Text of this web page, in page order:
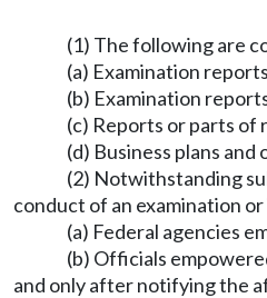
(1) The following are
(a) Examination
(b) Examination
(c) Reports or parts of
(d) Business plans
(2) Notwithstanding
conduct of an examination
(a) Federal agencies
(b) Officials
and only after notifying the